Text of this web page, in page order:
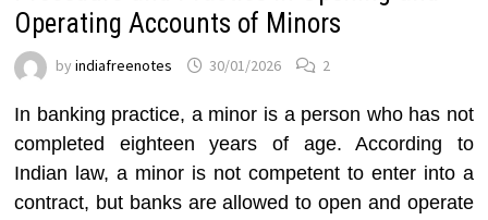
Operating Accounts of Minors
byindiafreenotes 30/01/2026 2
In banking practice, a minor is a person who has not
completed eighteen years of age. According to
Indian law, a minor is not competent to enter into a
contract, but banks are allowed to open and operate